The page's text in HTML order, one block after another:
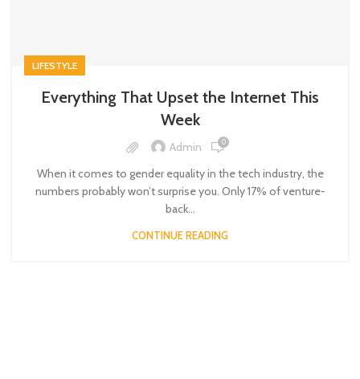
LIFESTYLE
Everything That Upset the Internet This
Week
Admin 0
When it comes to gender equality in the tech industry, the
numbers probably won’t surprise you. Only 17% of venture-
back...
CONTINUE READING